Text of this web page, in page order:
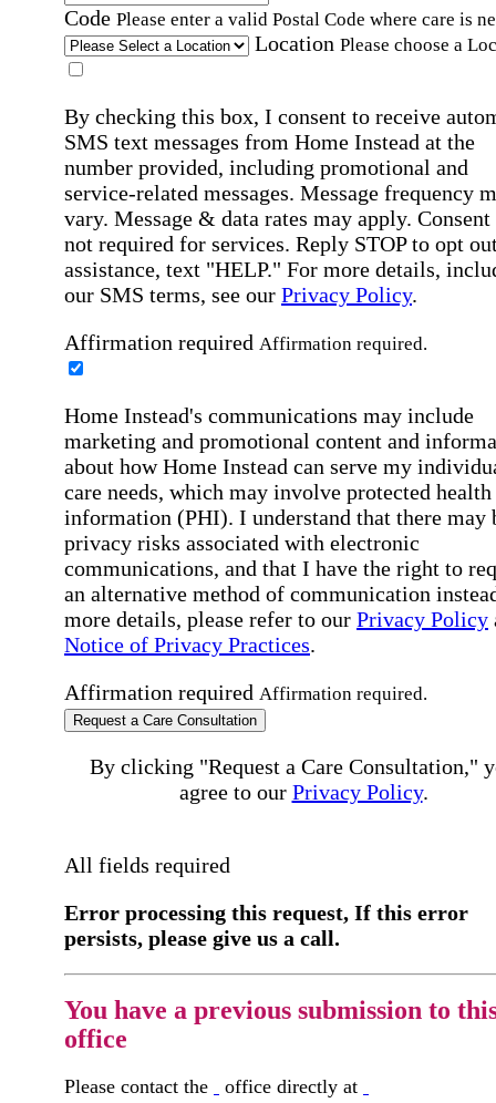
Code Please enter a valid Postal Code where care is
Location Please choose a
By checking this box, I consent to receive
SMS text messages from Home Instead at the
number provided, including promotional and
service-related messages. Message frequency
vary. Message & data rates may apply. Consent
not required for services. Reply STOP to opt
assistance, text "HELP." For more details,
our SMS terms, see our Privacy Policy.
Affirmation required Affirmation required.
Home Instead's communications may include
marketing and promotional content and
about how Home Instead can serve my
care needs, which may involve protected health
information (PHI). I understand that there may
privacy risks associated with electronic
communications, and that I have the right to
an alternative method of communication
more details, please refer to our Privacy Policy
Notice of Privacy Practices.
Affirmation required Affirmation required.
Request a Care Consultation
By clicking "Request a Care Consultation,"
agree to our Privacy Policy.
All fields required
Error processing this request, If this error
persists, please give us a call.
You have a previous submission to
office
Please contact the office directly at